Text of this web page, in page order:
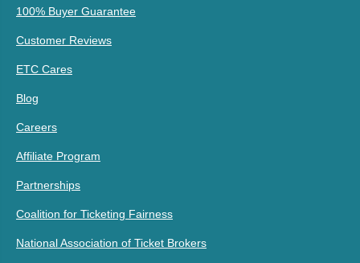
100% Buyer Guarantee
Customer Reviews
ETC Cares
Blog
Careers
Affiliate Program
Partnerships
Coalition for Ticketing Fairness
National Association of Ticket Brokers